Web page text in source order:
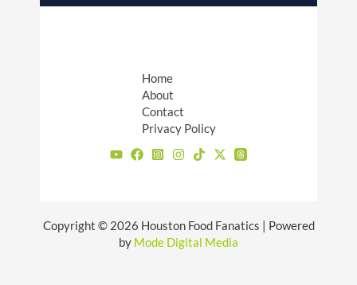
Home
About
Contact
Privacy Policy
Copyright © 2026 Houston Food Fanatics | Powered
by Mode Digital Media